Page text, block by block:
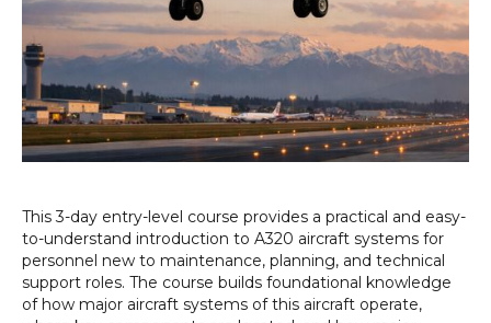
This 3-day entry-level course provides a practical and easy-
to-understand introduction to A320 aircraft systems for
personnel new to maintenance, planning, and technical
support roles. The course builds foundational knowledge
of how major aircraft systems of this aircraft operate,